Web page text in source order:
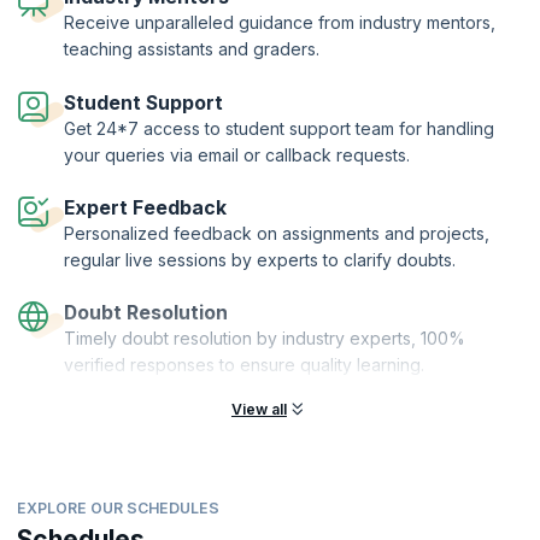
is available 24x7 to handle any queries. With personalized feedback,
regular live sessions by experts, and guidance from industry mentors,
you'll learn valuable skills like Predictive Analytics using Python,
powered and personalized platform, ensuring a top-notch learning
experience. Join us and elevate your skills to the next level!
KnowledgeHut has joined hands with upGrad—Asia's EdTech major—
WES-recognized and ranked India's #1 Technical University (Private)
by India Today.
Receive unparalleled guidance from industry mentors,
teaching assistants and graders.
Student Support
Get 24*7 access to student support team for handling
your queries via email or callback requests.
Expert Feedback
Personalized feedback on assignments and projects,
regular live sessions by experts to clarify doubts.
Doubt Resolution
Timely doubt resolution by industry experts, 100%
verified responses to ensure quality learning.
View all
EXPLORE OUR SCHEDULES